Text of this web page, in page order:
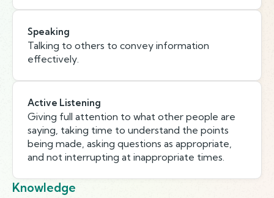
Speaking
Talking to others to convey information
effectively.
Active Listening
Giving full attention to what other people are
saying, taking time to understand the points
being made, asking questions as appropriate,
and not interrupting at inappropriate times.
Knowledge